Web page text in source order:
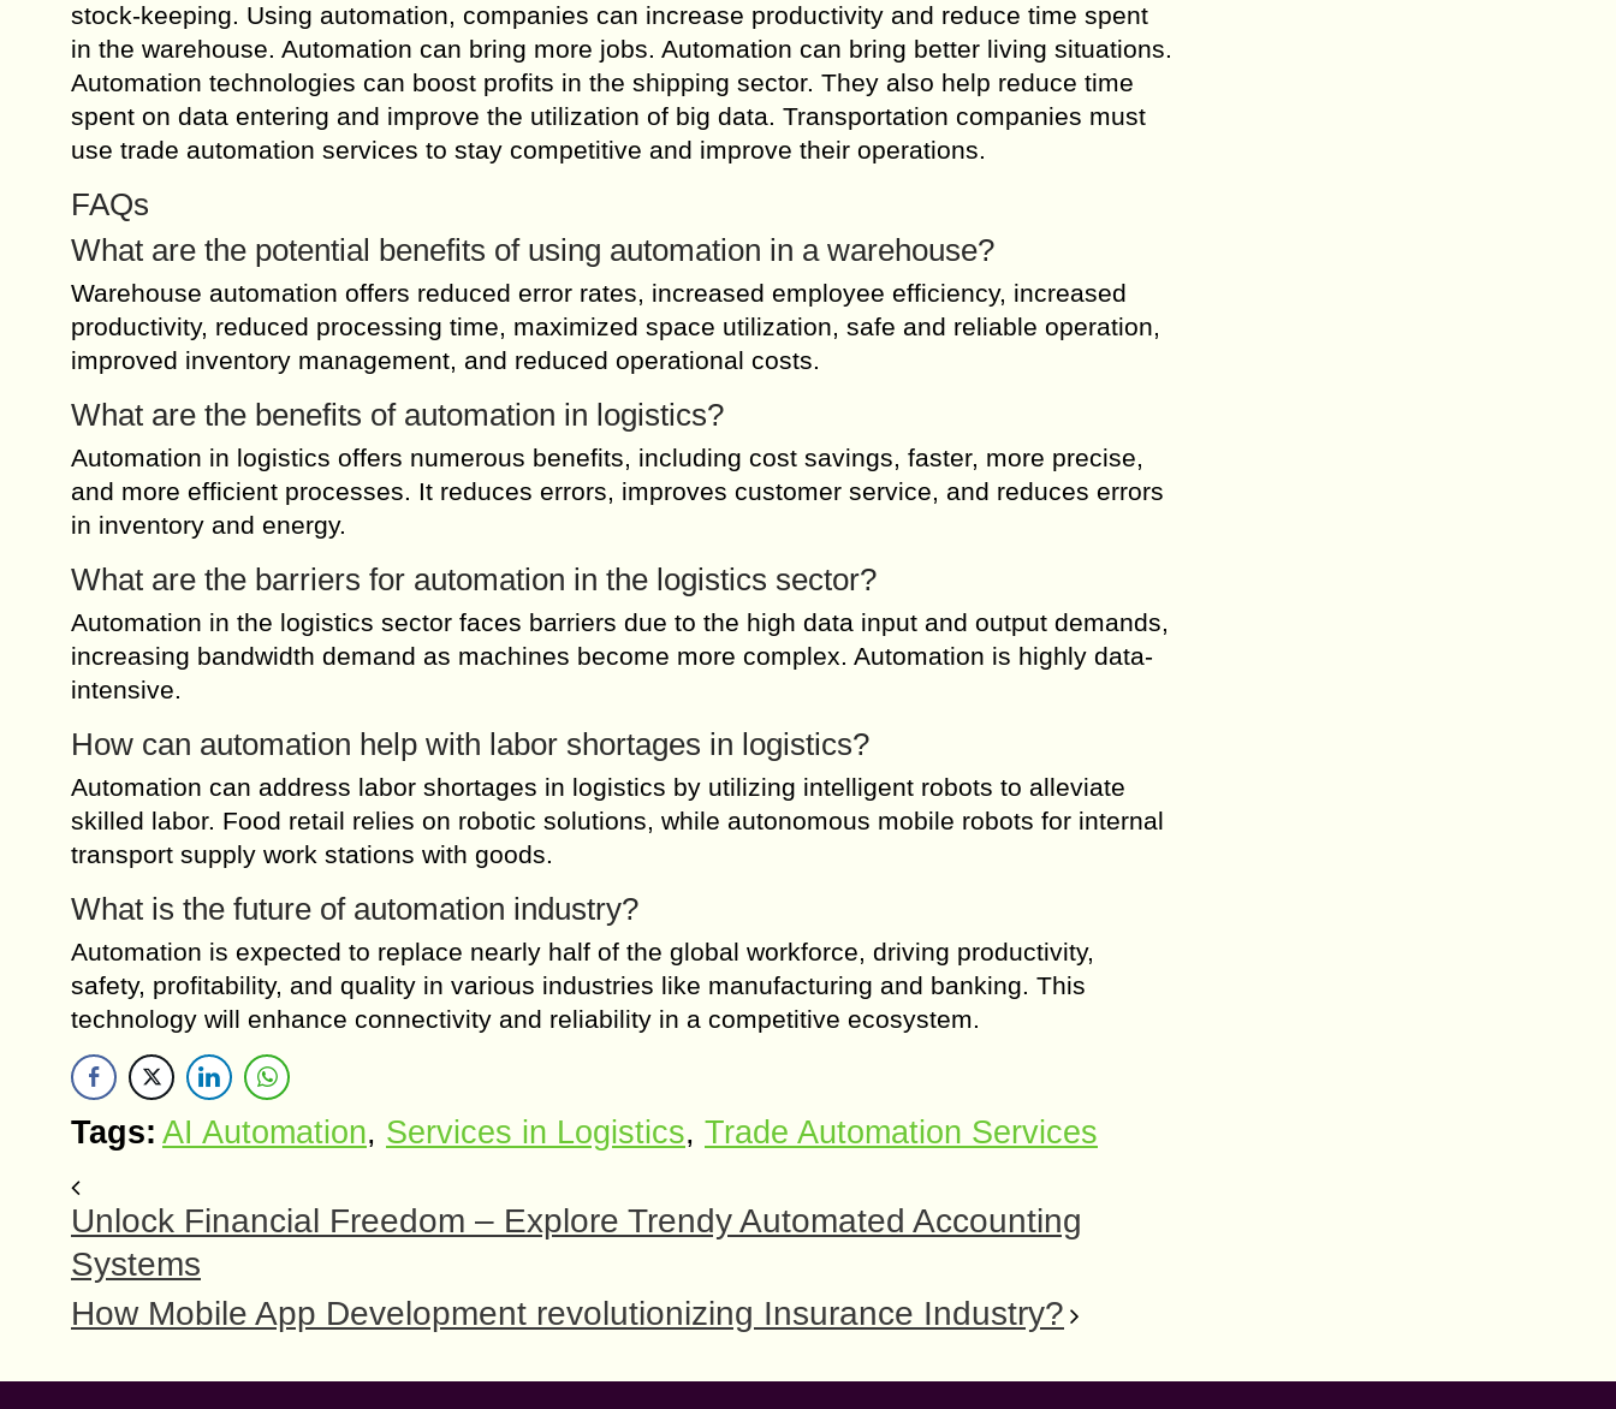
stock-keeping. Using automation, companies can increase productivity and reduce time spent
in the warehouse. Automation can bring more jobs. Automation can bring better living situations.
Automation technologies can boost profits in the shipping sector. They also help reduce time
spent on data entering and improve the utilization of big data. Transportation companies must
use trade automation services to stay competitive and improve their operations.
FAQs
What are the potential benefits of using automation in a warehouse?
Warehouse automation offers reduced error rates, increased employee efficiency, increased
productivity, reduced processing time, maximized space utilization, safe and reliable operation,
improved inventory management, and reduced operational costs.
What are the benefits of automation in logistics?
Automation in logistics offers numerous benefits, including cost savings, faster, more precise,
and more efficient processes. It reduces errors, improves customer service, and reduces errors
in inventory and energy.
What are the barriers for automation in the logistics sector?
Automation in the logistics sector faces barriers due to the high data input and output demands,
increasing bandwidth demand as machines become more complex. Automation is highly data-
intensive.
How can automation help with labor shortages in logistics?
Automation can address labor shortages in logistics by utilizing intelligent robots to alleviate
skilled labor. Food retail relies on robotic solutions, while autonomous mobile robots for internal
transport supply work stations with goods.
What is the future of automation industry?
Automation is expected to replace nearly half of the global workforce, driving productivity,
safety, profitability, and quality in various industries like manufacturing and banking. This
technology will enhance connectivity and reliability in a competitive ecosystem.
Tags: AI Automation, Services in Logistics, Trade Automation Services
Unlock Financial Freedom – Explore Trendy Automated Accounting
Systems
How Mobile App Development revolutionizing Insurance Industry?